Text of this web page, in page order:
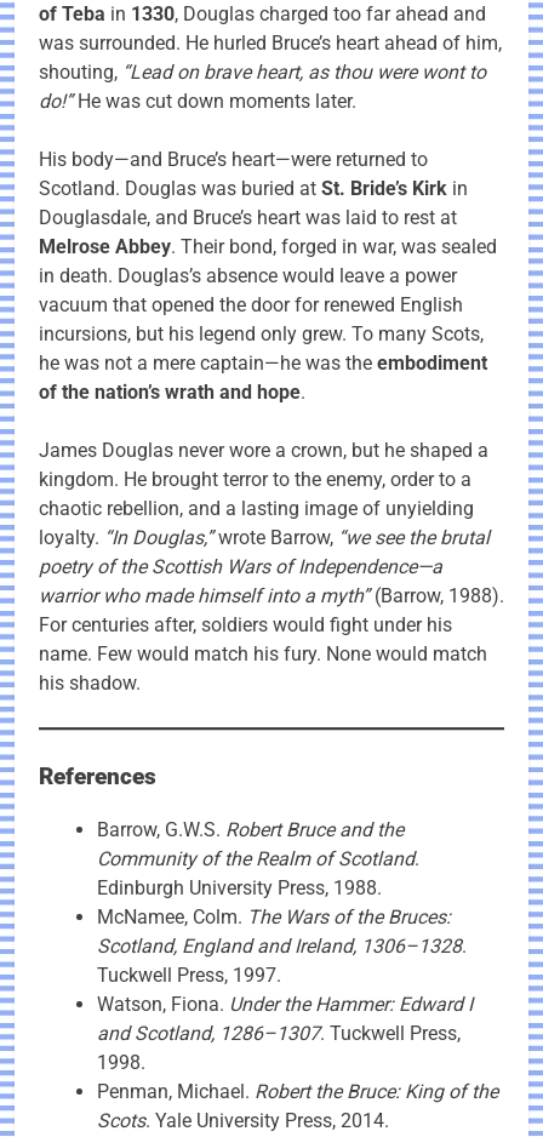
of Teba in 1330, Douglas charged too far ahead and
was surrounded. He hurled Bruce’s heart ahead of him,
shouting, “Lead on brave heart, as thou were wont to
do!”He was cut down moments later.
His body—and Bruce’s heart—were returned to
Scotland. Douglas was buried at St. Bride’s Kirk in
Douglasdale, and Bruce’s heart was laid to rest at
Melrose Abbey. Their bond, forged in war, was sealed
in death. Douglas’s absence would leave a power
vacuum that opened the door for renewed English
incursions, but his legend only grew. To many Scots,
he was not a mere captain—he was the embodiment
of the nation’s wrath and hope.
James Douglas never wore a crown, but he shaped a
kingdom. He brought terror to the enemy, order to a
chaotic rebellion, and a lasting image of unyielding
loyalty. “In Douglas,”wrote Barrow, “we see the brutal
poetry of the Scottish Wars of Independence—a
warrior who made himself into a myth”(Barrow, 1988).
For centuries after, soldiers would fight under his
name. Few would match his fury. None would match
his shadow.
References
Barrow, G.W.S. Robert Bruce and the
Community of the Realm of Scotland.
Edinburgh University Press, 1988.
McNamee, Colm. The Wars of the Bruces:
Scotland, England and Ireland, 1306–1328.
Tuckwell Press, 1997.
Watson, Fiona. Under the Hammer: Edward I
and Scotland, 1286–1307. Tuckwell Press,
1998.
Penman, Michael. Robert the Bruce: King of the
Scots. Yale University Press, 2014.